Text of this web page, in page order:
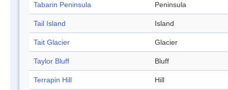
Tabarin Peninsula Peninsula
Tail Island Island
Tait Glacier Glacier
Taylor Bluff Bluff
Terrapin Hill Hill